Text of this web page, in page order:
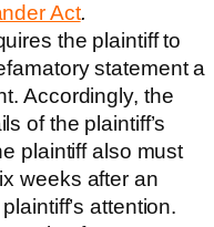
Act.
the plaintiff to
statement a
Accordingly, the
of the plaintiff’s
plaintiff also must
weeks after an
attention.